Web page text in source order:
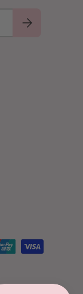
Subscribe